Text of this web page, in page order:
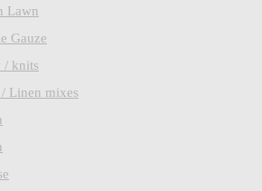
Lawn
Gauze
/ knits
Linen mixes